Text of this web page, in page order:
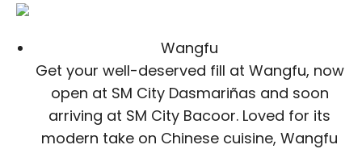
Wangfu
Get your well-deserved fill at Wangfu, now
open at SM City Dasmariñas and soon
arriving at SM City Bacoor. Loved for its
modern take on Chinese cuisine, Wangfu